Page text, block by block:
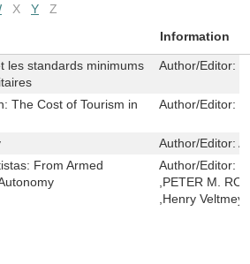
X Y
Z
Information
les standards minimums
Author/Editor:
The Cost of Tourism in
Author/Editor:
Author/Editor:
From Armed
Author/Editor:
,PETER M.
,Henry